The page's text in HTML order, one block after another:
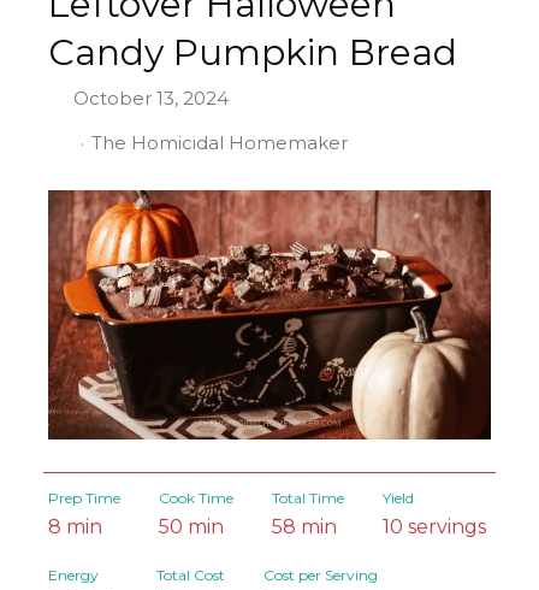
Candy Pumpkin Bread
October 13, 2024
The Homicidal Homemaker
Prep Time
8 min
Cook Time
50 min
Total Time
58 min
Yield
10 servings
Energy Total Cost Cost per Serving